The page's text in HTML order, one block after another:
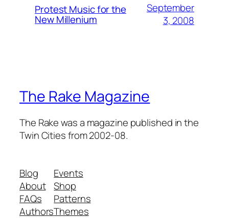
Protest Music for the
New Millenium
September
3, 2008
The Rake Magazine
The Rake was a magazine published in the
Twin Cities from 2002-08.
Blog
About
FAQs
Authors
Events
Shop
Patterns
Themes